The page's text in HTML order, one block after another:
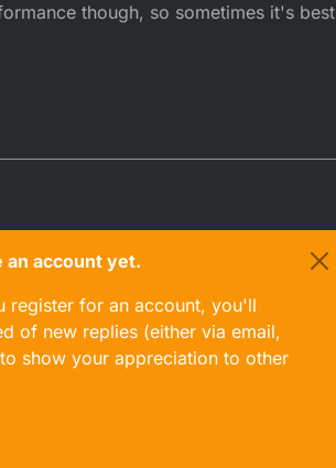
though, so sometimes it's best
account yet.
register for an account, you'll
of new replies (either via email,
show your appreciation to other